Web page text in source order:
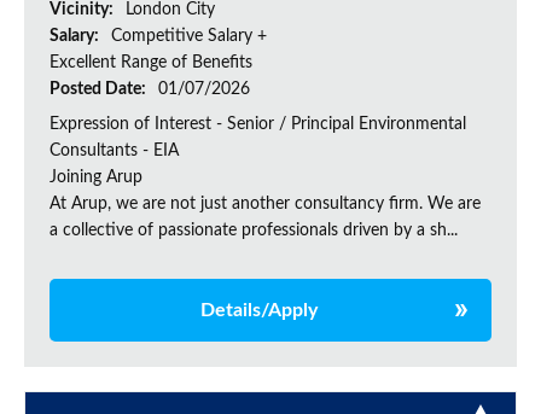
Vicinity:
London City
Salary:
Competitive Salary +
Excellent Range of Benefits
Posted Date:
01/07/2026
Expression of Interest - Senior / Principal Environmental
Consultants - EIA
Joining Arup
At Arup, we are not just another consultancy firm. We are
a collective of passionate professionals driven by a sh...
Details/Apply